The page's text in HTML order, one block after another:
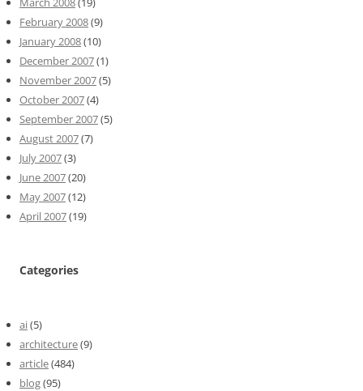
February 2008(9)
January 2008(10)
December 2007(1)
November 2007(5)
October 2007(4)
September 2007(5)
August 2007(7)
July 2007(3)
June 2007(20)
May 2007(12)
April 2007(19)
Categories
ai(5)
architecture(9)
article(484)
blog(95)